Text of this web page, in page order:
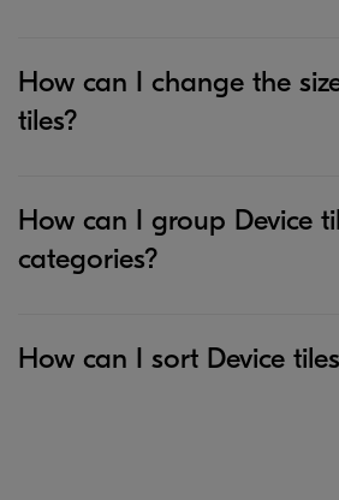
How can I change the
tiles?
How can I group Device
categories?
How can I sort Device